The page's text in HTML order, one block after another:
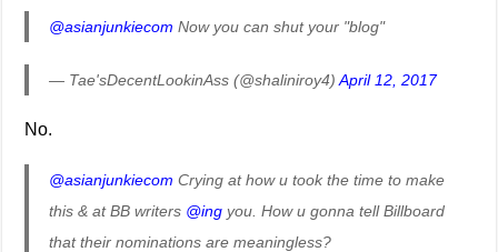
@asianjunkiecom Now you can shut your "blog"
— Tae'sDecentLookinAss (@shaliniroy4)April 12, 2017
No.
@asianjunkiecom Crying at how u took the time to make
this & at BB writers @ing you. How u gonna tell Billboard
that their nominations are meaningless?